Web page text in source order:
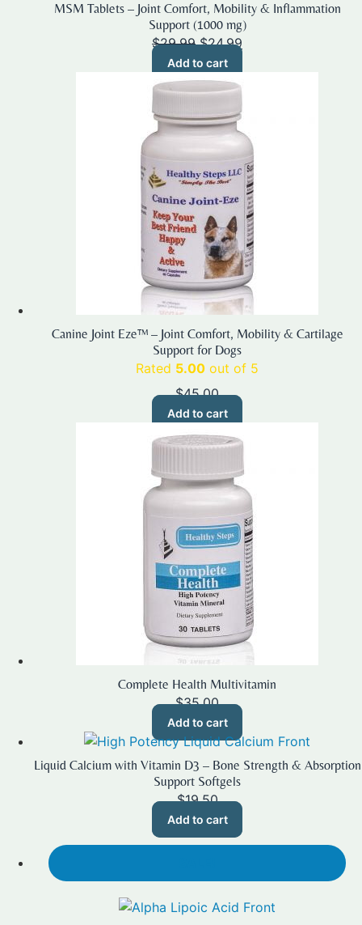
MSM Tablets – Joint Comfort, Mobility & Inflammation
Support (1000 mg)
$29.99 Original
price
was:
$29.99.
$24.99
Add to cart
Canine Joint Eze™ – Joint Comfort, Mobility & Cartilage
Support for Dogs
Rated 5.00 out of 5
$45.00
Add to cart
Complete Health Multivitamin
$35.00
Add to cart
Liquid Calcium with Vitamin D3 – Bone Strength & Absorption
Support Softgels
$19.50
Add to cart